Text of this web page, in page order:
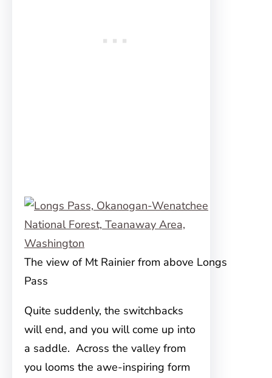
The view of Mt Rainier from above Longs
Pass
Quite suddenly, the switchbacks
will end, and you will come up into
a saddle. Across the valley from
you looms the awe-inspiring form